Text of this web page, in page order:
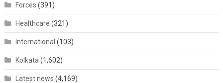
Forces (391)
Healthcare (321)
International (103)
Kolkata (1,602)
Latest news (4,169)